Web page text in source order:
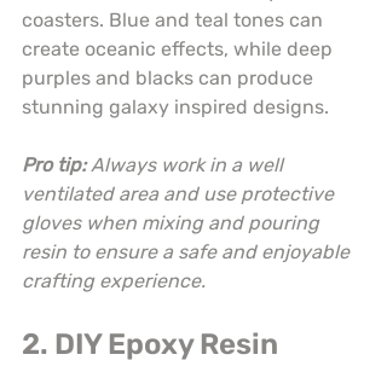
coasters. Blue and teal tones can
create oceanic effects, while deep
purples and blacks can produce
stunning galaxy inspired designs.
Pro tip: Always work in a well
ventilated area and use protective
gloves when mixing and pouring
resin to ensure a safe and enjoyable
crafting experience.
2. DIY Epoxy Resin